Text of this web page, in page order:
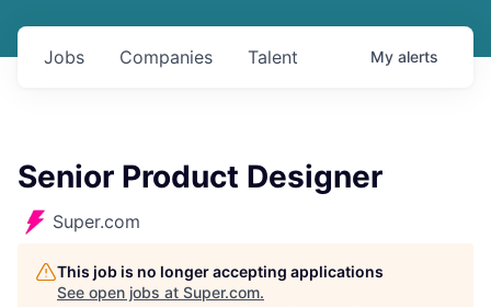
Jobs Companies Talent My alerts
Senior Product Designer
Super.com
This job is no longer accepting applications
See open jobs at Super.com.